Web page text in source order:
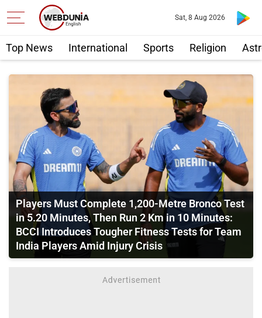
Top News International Sports Religion
Sat, 8 Aug 2026
Players Must Complete 1,200-Metre Bronco Test
in 5.20 Minutes, Then Run 2 Km in 10 Minutes:
BCCI Introduces Tougher Fitness Tests for Team
India Players Amid Injury Crisis